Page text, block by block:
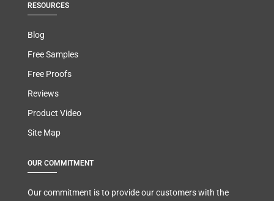
RESOURCES
Blog
Free Samples
Free Proofs
Reviews
Product Video
Site Map
OUR COMMITMENT
Our commitment is to provide our customers with the